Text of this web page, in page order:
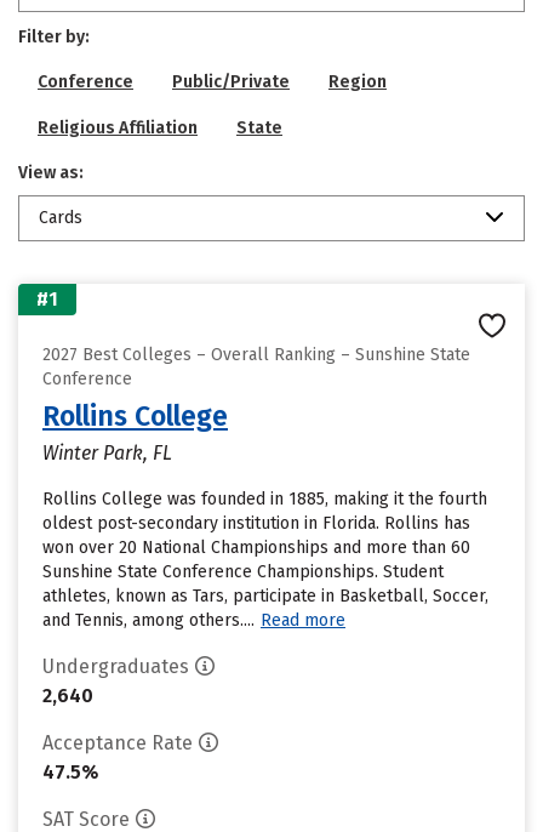
Filter by:
Conference Public/Private Region
Religious Affiliation State
View as:
Cards
#1
2027 Best Colleges – Overall Ranking – Sunshine State
Conference
Rollins College
Winter Park, FL
Rollins College was founded in 1885, making it the fourth
oldest post-secondary institution in Florida. Rollins has
won over 20 National Championships and more than 60
Sunshine State Conference Championships. Student
athletes, known as Tars, participate in Basketball, Soccer,
and Tennis, among others.... Read more
Undergraduates
2,640
Acceptance Rate
47.5%
SAT Score